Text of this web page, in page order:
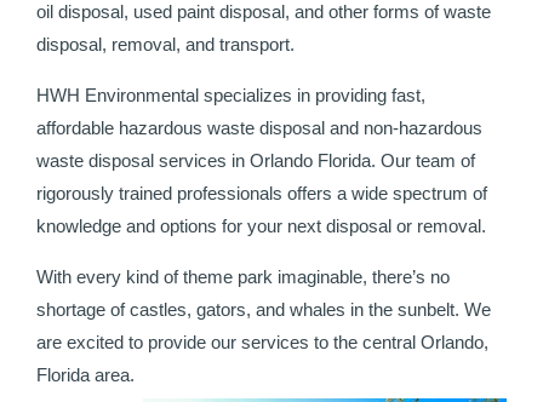
oil disposal, used paint disposal, and other forms of waste
disposal, removal, and transport.
HWH Environmental specializes in providing fast,
affordable hazardous waste disposal and non-hazardous
waste disposal services in Orlando Florida. Our team of
rigorously trained professionals offers a wide spectrum of
knowledge and options for your next disposal or removal.
With every kind of theme park imaginable, there’s no
shortage of castles, gators, and whales in the sunbelt. We
are excited to provide our services to the central Orlando,
Florida area.